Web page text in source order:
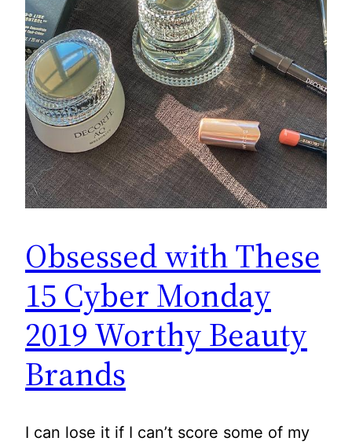
Obsessed with These
15 Cyber Monday
2019 Worthy Beauty
Brands
I can lose it if I can’t score some of my